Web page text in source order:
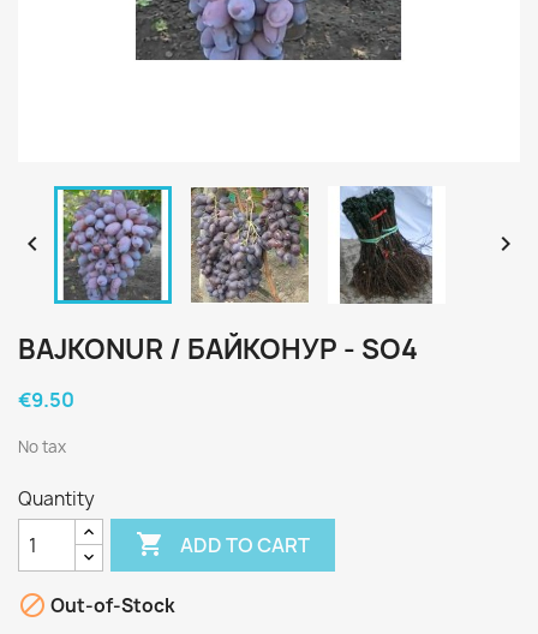
 
BAJKONUR / БАЙКОНУР - SO4
€9.50
No tax
Quantity
 ADD TO CART
 Out-of-Stock